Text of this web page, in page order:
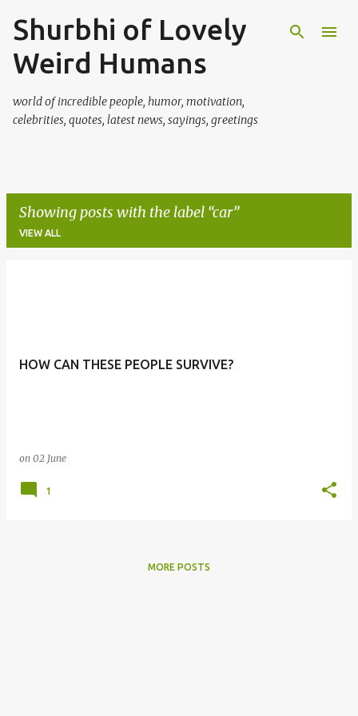
Skip to main content
Shurbhi of Lovely
Weird Humans
world of incredible people, humor, motivation,
celebrities, quotes, latest news, sayings, greetings
Showing posts with the label car
VIEW ALL
HOW CAN THESE PEOPLE SURVIVE?
on 02 June
1
MORE POSTS